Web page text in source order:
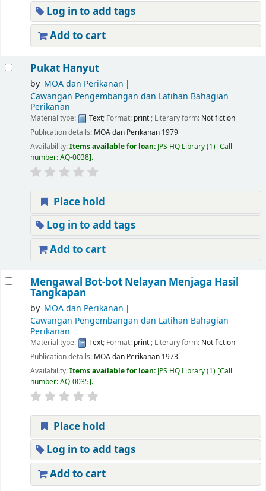
Log in to add tags
Add to cart
Pukat Hanyut
by MOA dan Perikanan
Cawangan Pengembangan dan Latihan Bahagian
Perikanan
Material type: Text; Format: print; Literary form: Not fiction
Publication details: MOA dan Perikanan 1979
Availability:Items available for loan: JPS HQ Library(1) Call
number:AQ-0038 .
Place hold
Log in to add tags
Add to cart
Mengawal Bot-bot Nelayan Menjaga Hasil
Tangkapan
by MOA dan Perikanan
Cawangan Pengembangan dan Latihan Bahagian
Perikanan
Material type: Text; Format: print; Literary form: Not fiction
Publication details: MOA dan Perikanan 1973
Availability:Items available for loan: JPS HQ Library(1) Call
number:AQ-0035 .
Place hold
Log in to add tags
Add to cart